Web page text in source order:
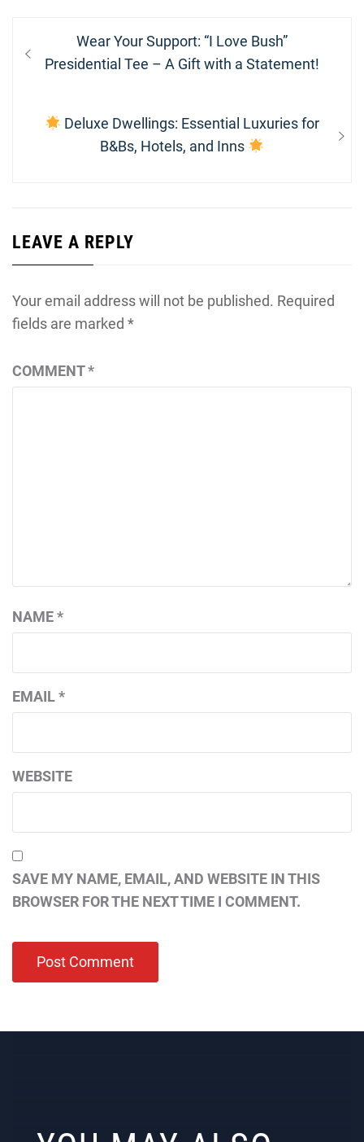
navigation
Previous
post:
Wear Your Support: “I Love Bush”
Presidential Tee – A Gift with a Statement!
NextDeluxe Dwellings: Essential Luxuries for
B&Bs, Hotels, and Inns
LEAVE A REPLY
Your email address will not be published. Required
fields are marked *
COMMENT*
NAME*
EMAIL*
WEBSITE
SAVE MY NAME, EMAIL, AND WEBSITE IN THIS
BROWSER FOR THE NEXT TIME I COMMENT.